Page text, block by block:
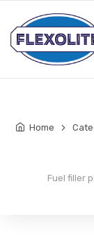
Home
Fuel filler